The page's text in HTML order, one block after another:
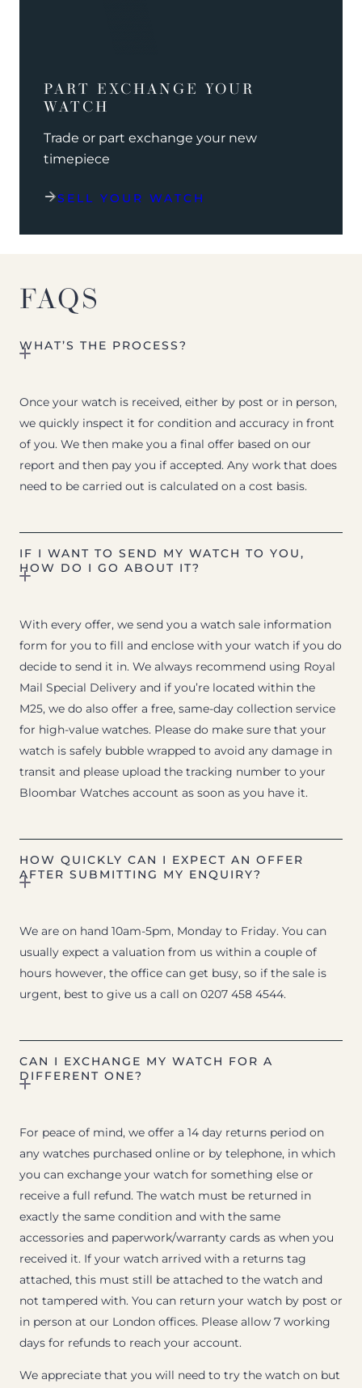
PART EXCHANGE YOUR
WATCH
Trade or part exchange your new
timepiece
SELL YOUR WATCH
FAQS
WHAT’S THE PROCESS?
Once your watch is received, either by post or in person,
we quickly inspect it for condition and accuracy in front
of you. We then make you a final offer based on our
report and then pay you if accepted. Any work that does
need to be carried out is calculated on a cost basis.
IF I WANT TO SEND MY WATCH TO YOU,
HOW DO I GO ABOUT IT?
With every offer, we send you a watch sale information
form for you to fill and enclose with your watch if you do
decide to send it in. We always recommend using Royal
Mail Special Delivery and if you’re located within the
M25, we do also offer a free, same-day collection service
for high-value watches. Please do make sure that your
watch is safely bubble wrapped to avoid any damage in
transit and please upload the tracking number to your
Bloombar Watches account as soon as you have it.
HOW QUICKLY CAN I EXPECT AN OFFER
AFTER SUBMITTING MY ENQUIRY?
We are on hand 10am-5pm, Monday to Friday. You can
usually expect a valuation from us within a couple of
hours however, the office can get busy, so if the sale is
urgent, best to give us a call on 0207 458 4544.
CAN I EXCHANGE MY WATCH FOR A
DIFFERENT ONE?
For peace of mind, we offer a 14 day returns period on
any watches purchased online or by telephone, in which
you can exchange your watch for something else or
receive a full refund. The watch must be returned in
exactly the same condition and with the same
accessories and paperwork/warranty cards as when you
received it. If your watch arrived with a returns tag
attached, this must still be attached to the watch and
not tampered with. You can return your watch by post or
in person at our London offices. Please allow 7 working
days for refunds to reach your account.
We appreciate that you will need to try the watch on but